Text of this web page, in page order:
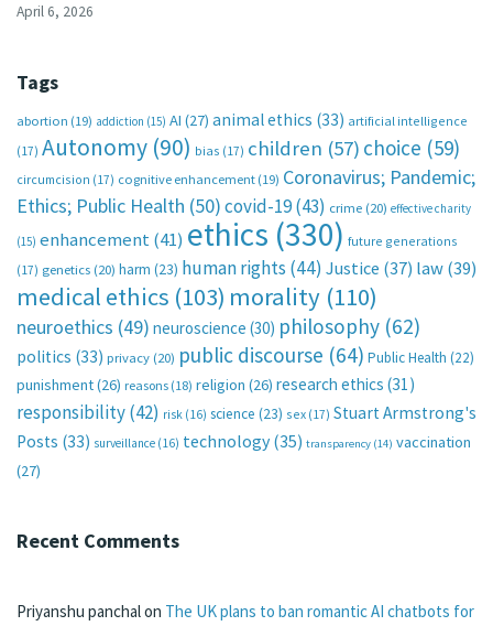
April 6, 2026
Tags
abortion (19) addiction (15) AI (27) animal ethics (33) artificial intelligence
(17) Autonomy (90) bias (17) children (57) choice (59)
circumcision (17) cognitive enhancement (19) Coronavirus; Pandemic;
Ethics; Public Health (50)covid-19(43) crime (20) effective charity
(15) enhancement(41) ethics (330) future generations
(17) genetics (20) harm (23) human rights (44) Justice (37) law(39)
medical ethics (103) morality (110)
neuroethics (49) neuroscience (30) philosophy (62)
politics (33) privacy (20) public discourse (64) Public Health (22)
punishment(26) reasons (18) religion (26) research ethics (31)
responsibility(42) risk (16) science (23) sex (17) Stuart Armstrong's
Posts (33) surveillance (16) technology (35) transparency (14) vaccination
(27)
Recent Comments
Priyanshu panchalon The UK plans to ban romantic AI chatbots for